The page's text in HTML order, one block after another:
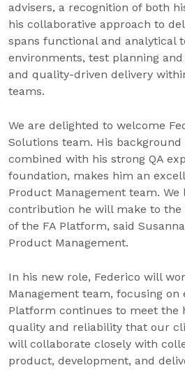
advisers, a recognition of both
his collaborative approach to
spans functional and analytical
environments, test planning
and quality-driven delivery
teams.
We are delighted to welcome
Solutions team. His
combined with his strong QA
foundation, makes him an
Product Management team.
contribution he will make to
of the FA Platform, said
Product Management.
In his new role, Federico will
Management team, focusing on
Platform continues to meet the
quality and reliability that our
will collaborate closely with
product, development, and